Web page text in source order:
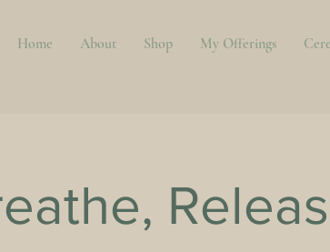
Home About Shop My Offerings